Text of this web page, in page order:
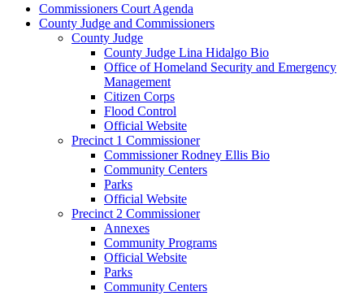
Commissioners Court Agenda
County Judge and Commissioners
County Judge
County Judge Lina Hidalgo Bio
Office of Homeland Security and Emergency
Management
Citizen Corps
Flood Control
Official Website
Precinct 1 Commissioner
Commissioner Rodney Ellis Bio
Community Centers
Parks
Official Website
Precinct 2 Commissioner
Annexes
Community Programs
Official Website
Parks
Community Centers